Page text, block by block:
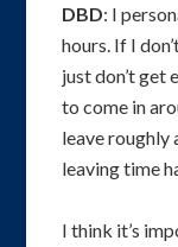
DBD: I
hours. If I
just don’t get
to come in
leave roughly
leaving time
I think it’s